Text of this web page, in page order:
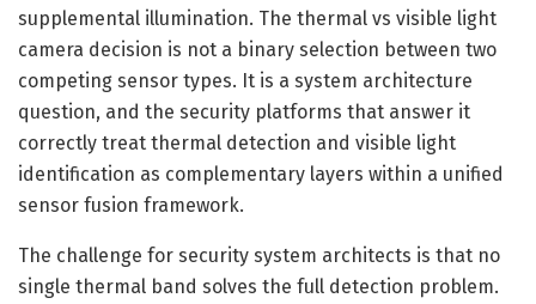
supplemental illumination. The thermal vs visible light
camera decision is not a binary selection between two
competing sensor types. It is a system architecture
question, and the security platforms that answer it
correctly treat thermal detection and visible light
identification as complementary layers within a unified
sensor fusion framework.
The challenge for security system architects is that no
single thermal band solves the full detection problem.